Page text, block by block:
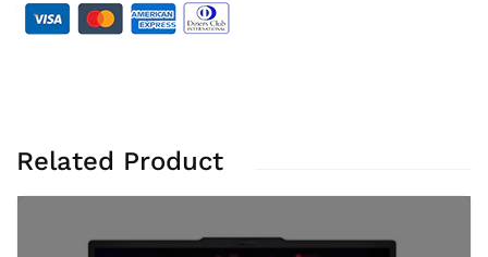
Related Product